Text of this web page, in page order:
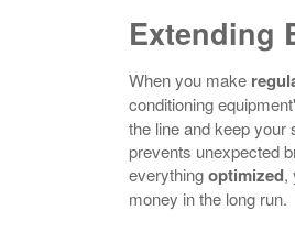
Extending
When you make
conditioning
the line and keep your
prevents unexpected
everythingoptimized,
money in the long run.